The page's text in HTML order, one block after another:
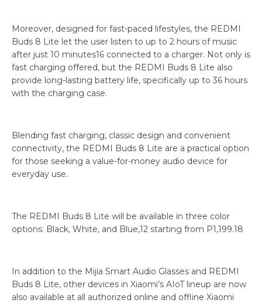
Moreover, designed for fast-paced lifestyles, the REDMI
Buds 8 Lite let the user listen to up to 2 hours of music
after just 10 minutes16 connected to a charger. Not only is
fast charging offered, but the REDMI Buds 8 Lite also
provide long-lasting battery life, specifically up to 36 hours
with the charging case.
Blending fast charging, classic design and convenient
connectivity, the REDMI Buds 8 Lite are a practical option
for those seeking a value-for-money audio device for
everyday use.
The REDMI Buds 8 Lite will be available in three color
options: Black, White, and Blue,12 starting from P1,199.18
In addition to the Mijia Smart Audio Glasses and REDMI
Buds 8 Lite, other devices in Xiaomi’s AIoT lineup are now
also available at all authorized online and offline Xiaomi